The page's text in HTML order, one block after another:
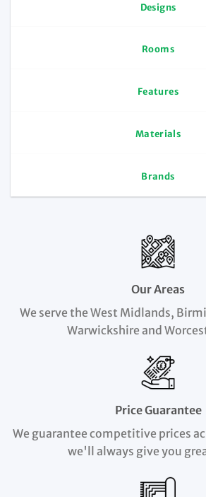
Designs
Rooms
Features
Materials
Brands
Our Areas
We serve the West Midlands,
Warwickshire and
Price Guarantee
We guarantee competitive prices
we'll always give you